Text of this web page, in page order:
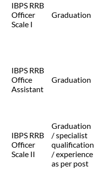
IBPS RRB
Officer
Scale I
Graduation
IBPS RRB
Office
Assistant
Graduation
IBPS RRB
Officer
Scale II
Graduation
/ specialist
qualification
/ experience
as per post